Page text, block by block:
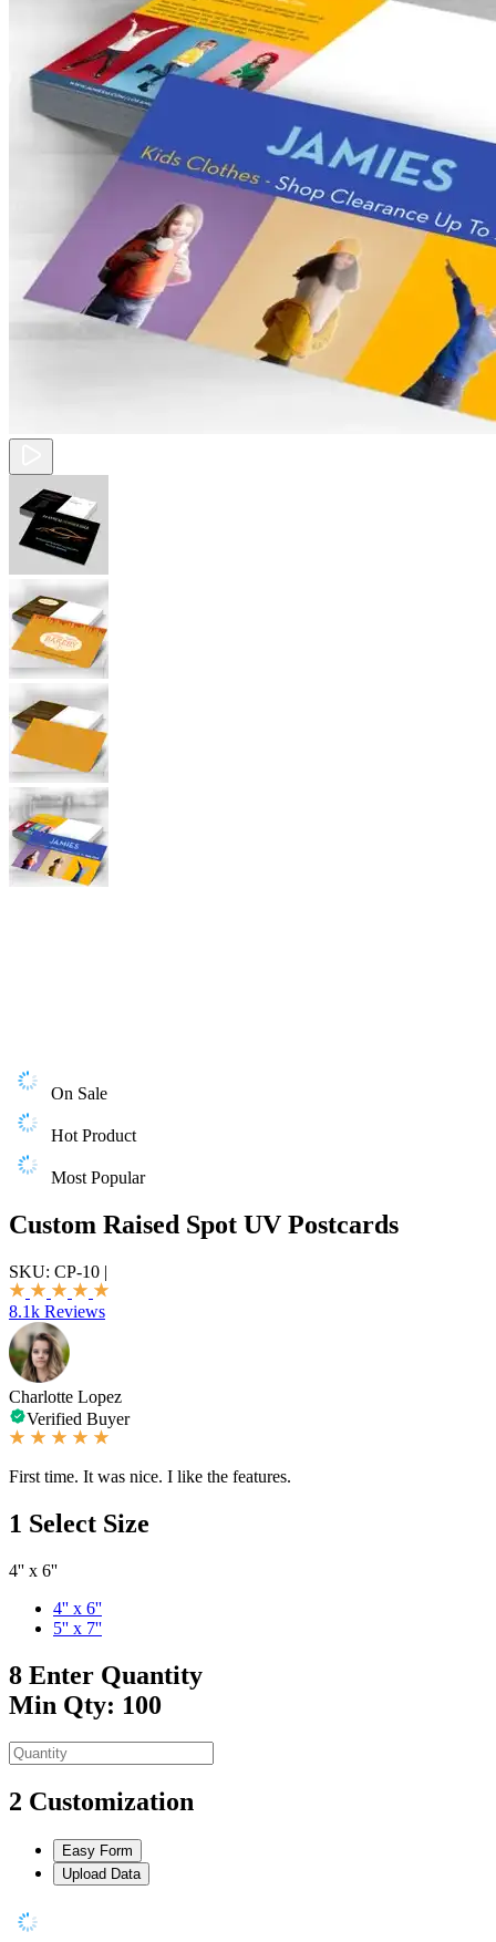
On Sale
Hot Product
Most Popular
Custom Raised Spot UV Postcards
SKU: CP-10 |
8.1k Reviews
Charlotte Lopez
Verified Buyer
First time. It was nice. I like the features.
1 Select Size
4'' x 6''
4'' x 6''
5'' x 7''
8 Enter Quantity
Min Qty: 100
2 Customization
Easy Form
Upload Data